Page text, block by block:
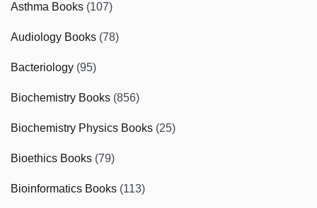
Asthma Books (107)
Audiology Books (78)
Bacteriology (95)
Biochemistry Books (856)
Biochemistry Physics Books (25)
Bioethics Books (79)
Bioinformatics Books (113)